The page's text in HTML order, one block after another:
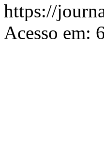
https://
Acesso em: